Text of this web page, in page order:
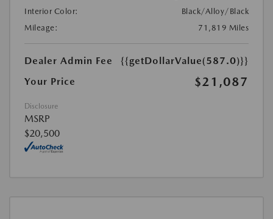
Interior Color:
Black/Alloy/Black
Mileage:
71,819 Miles
Dealer Admin Fee
{{getDollarValue(587.0)}}
Your Price
$21,087
Disclosure
MSRP
$20,500